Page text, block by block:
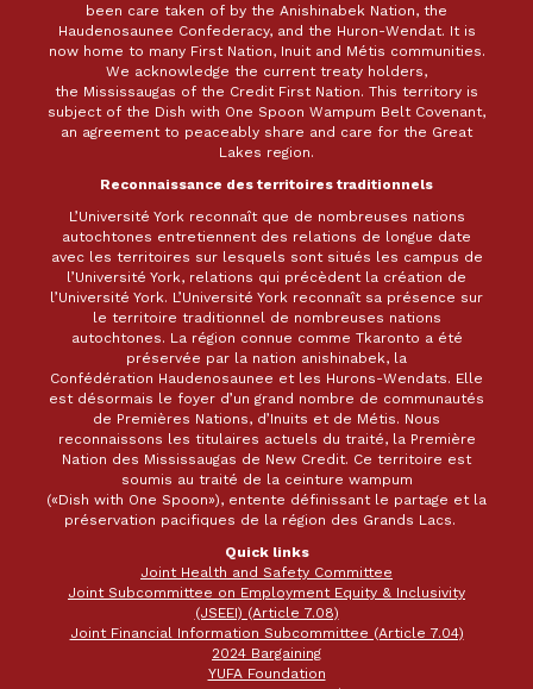
been care taken of by the Anishinabek Nation, the
Haudenosaunee Confederacy, and the Huron-Wendat. It is
now home to many First Nation, Inuit and Métis communities.
We acknowledge the current treaty holders,
the Mississaugas of the Credit First Nation. This territory is
subject of the Dish with One Spoon Wampum Belt Covenant,
an agreement to peaceably share and care for the Great
Lakes region.
Reconnaissance des territoires traditionnels
L’Université York reconnaît que de nombreuses nations
autochtones entretiennent des relations de longue date
avec les territoires sur lesquels sont situés les campus de
l’Université York, relations qui précèdent la création de
l’Université York. L’Université York reconnaît sa présence sur
le territoire traditionnel de nombreuses nations
autochtones. La région connue comme Tkaronto a été
préservée par la nation anishinabek, la
Confédération Haudenosaunee et les Hurons-Wendats. Elle
est désormais le foyer d’un grand nombre de communautés
de Premières Nations, d’Inuits et de Métis. Nous
reconnaissons les titulaires actuels du traité, la Première
Nation des Mississaugas de New Credit. Ce territoire est
soumis au traité de la ceinture wampum
(«Dish with One Spoon»), entente définissant le partage et la
préservation pacifiques de la région des Grands Lacs.
Quick links
Joint Health and Safety Committee
Joint Subcommittee on Employment Equity & Inclusivity
(JSEEI) (Article 7.08)
Joint Financial Information Subcommittee (Article 7.04)
2024 Bargaining
YUFA Foundation